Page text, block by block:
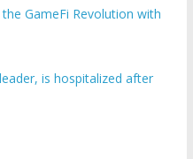
GameFi Revolution with
is hospitalized after